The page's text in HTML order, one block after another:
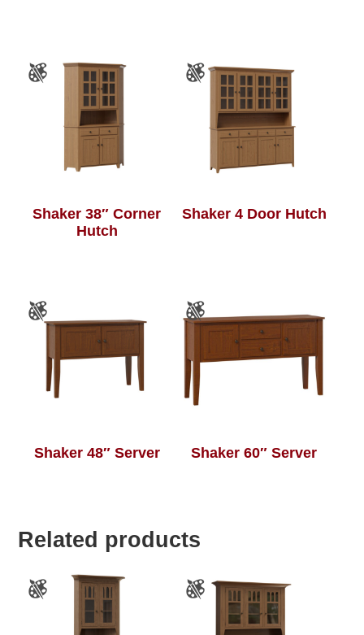
Shaker 38″ Corner
Hutch
Shaker 4 Door Hutch
Shaker 48″ Server Shaker 60″ Server
Related products